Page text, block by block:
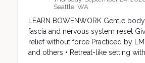
Seattle, WA
LEARN BOWENWORK Gentle
fascia and nervous system reset
relief without force Practiced by
and others • Retreat-like setting with